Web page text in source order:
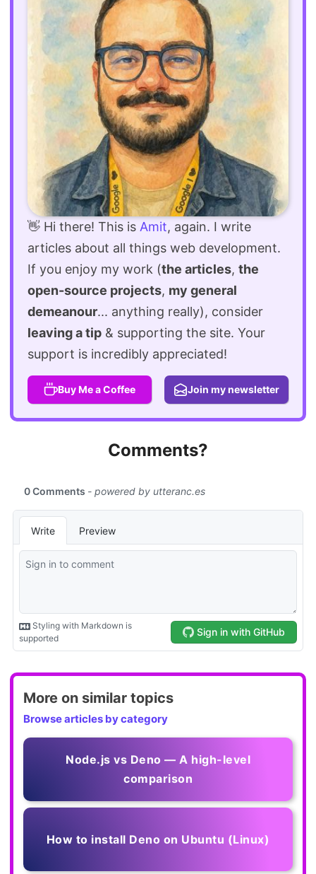
👋 Hi there! This is Amit, again. I write
articles about all things web development.
If you enjoy my work (the articles, the
open-source projects, my general
demeanour... anything really), consider
leaving a tip & supporting the site. Your
support is incredibly appreciated!
Buy Me a Coffee Join my newsletter
Comments?
More on similar topics
Browse articles by category
Node.js vs Deno — A high-level
comparison
How to install Deno on Ubuntu (Linux)